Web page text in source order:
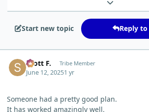
Start new topic Reply
Scott F. Tribe Member
June 12, 20251 yr
Someone had a pretty good plan.
It has worked amazingly well.